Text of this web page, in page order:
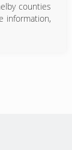
counties
information,